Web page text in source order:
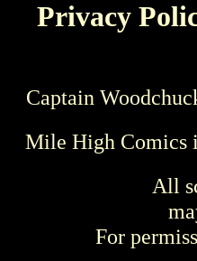
Privacy
Captain
Mile High Comics
All
For